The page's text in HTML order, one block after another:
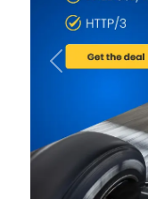
Previous